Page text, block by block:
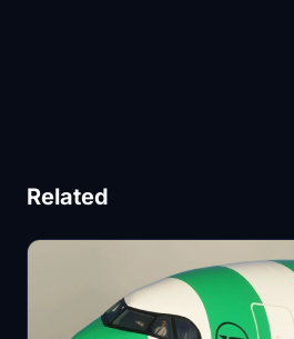
Related